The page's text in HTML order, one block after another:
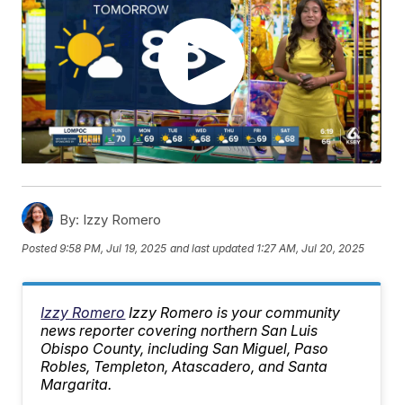
By: Izzy Romero
Posted9:58 PM, Jul 19, 2025 and last updated 1:27 AM, Jul 20, 2025
Izzy Romero Izzy Romero is your community
news reporter covering northern San Luis
Obispo County, including San Miguel, Paso
Robles, Templeton, Atascadero, and Santa
Margarita.